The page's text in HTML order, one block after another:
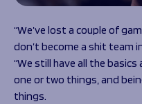
“We’ve lost a couple of
don’t become a shit team
“We still have all the
one or two things, and
things.